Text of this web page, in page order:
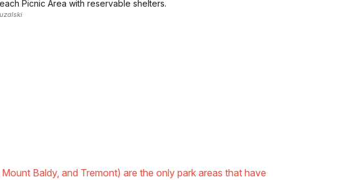
Picnic Area with reservable shelters.
Baldy, and Tremont) are the only park areas that have